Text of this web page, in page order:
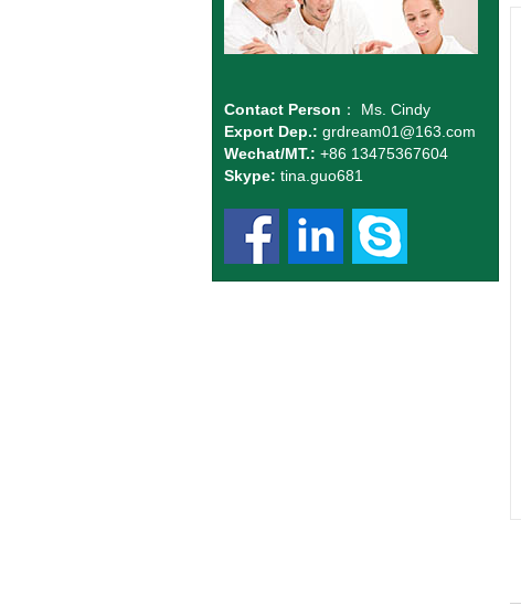
Contact Person ： Ms. Cindy
Export Dep.: grdream01 @163.com
Wechat/MT.: +86 13475367604
Skype: tina.guo681